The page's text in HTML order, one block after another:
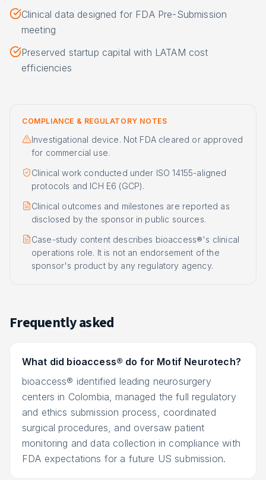
Clinical data designed for FDA Pre-Submission
meeting
Preserved startup capital with LATAM cost
efficiencies
COMPLIANCE & REGULATORY NOTES
Investigational device. Not FDA cleared or approved
for commercial use.
Clinical work conducted under ISO 14155-aligned
protocols and ICH E6 (GCP).
Clinical outcomes and milestones are reported as
disclosed by the sponsor in public sources.
Case-study content describes bioaccess®'s clinical
operations role. It is not an endorsement of the
sponsor's product by any regulatory agency.
Frequently asked
What did bioaccess® do for Motif Neurotech?
bioaccess® identified leading neurosurgery
centers in Colombia, managed the full regulatory
and ethics submission process, coordinated
surgical procedures, and oversaw patient
monitoring and data collection in compliance with
FDA expectations for a future US submission.